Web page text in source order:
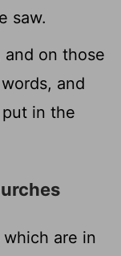
saw.
on those
and
in the
are in